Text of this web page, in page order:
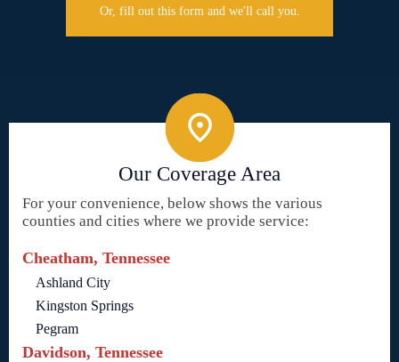
Or, fill out this form and we'll call you.
Our Coverage Area
For your convenience, below shows the various
counties and cities where we provide service:
Cheatham, Tennessee
Ashland City
Kingston Springs
Pegram
Davidson, Tennessee